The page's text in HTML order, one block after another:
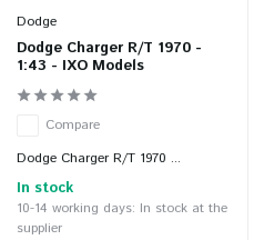
Dodge
Dodge Charger R/T 1970 -
1:43 - IXO Models
Compare
Dodge Charger R/T 1970 ...
In stock
10-14 working days: In stock at the
supplier